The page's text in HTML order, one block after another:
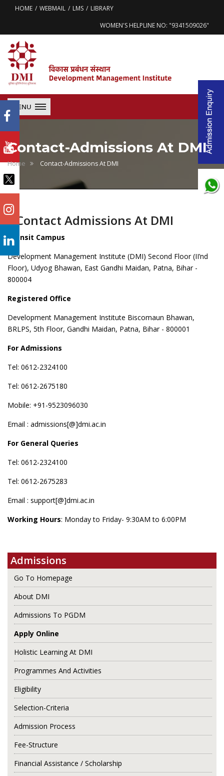
HOME WEBMAIL LMS
LIBRARY
WOMEN'S HELPLINE NO: "9341509026"
MENU
Contact-Admissions At DMI
Home Contact-Admissions At DMI
Contact Admissions At DMI
Transit Campus
Development Management Institute (DMI) Second Floor (II’nd
Floor), Udyog Bhawan, East Gandhi Maidan, Patna, Bihar -
800004
Registered Office
Development Management Institute Biscomaun Bhawan,
BRLPS, 5th Floor, Gandhi Maidan, Patna, Bihar - 800001
For Admissions
Tel: 0612-2324100
Tel: 0612-2675180
Mobile: +91-9523096030
Email : admissions[@]dmi.ac.in
For General Queries
Tel: 0612-2324100
Tel: 0612-2675283
Email : support[@]dmi.ac.in
Working Hours: Monday to Friday- 9:30AM to 6:00PM
Admissions
Go To Homepage
About DMI
Admissions To PGDM
Apply Online
Holistic Learning At DMI
Programmes And Activities
Eligibility
Selection-Criteria
Admission Process
Fee-Structure
Financial Assistance / Scholarship